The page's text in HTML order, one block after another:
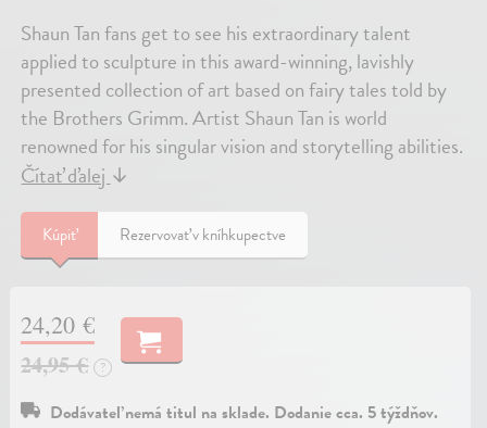
Shaun Tan fans get to see his extraordinary talent
applied to sculpture in this award-winning, lavishly
presented collection of art based on fairy tales told by
the Brothers Grimm. Artist Shaun Tan is world
renowned for his singular vision and storytelling abilities.
Čítať ďalej↓
Kúpiť Rezervovať v kníhkupectve
24,20 €
24,95 €
?
Dodávateľ nemá titul na sklade. Dodanie cca. 5 týždňov.